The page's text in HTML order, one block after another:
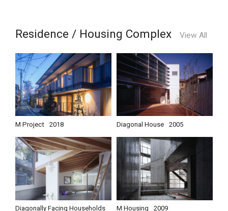
Residence / Housing Complex View All
M Project 2018 Diagonal House 2005
Diagonally Facing Households
M Housing 2009